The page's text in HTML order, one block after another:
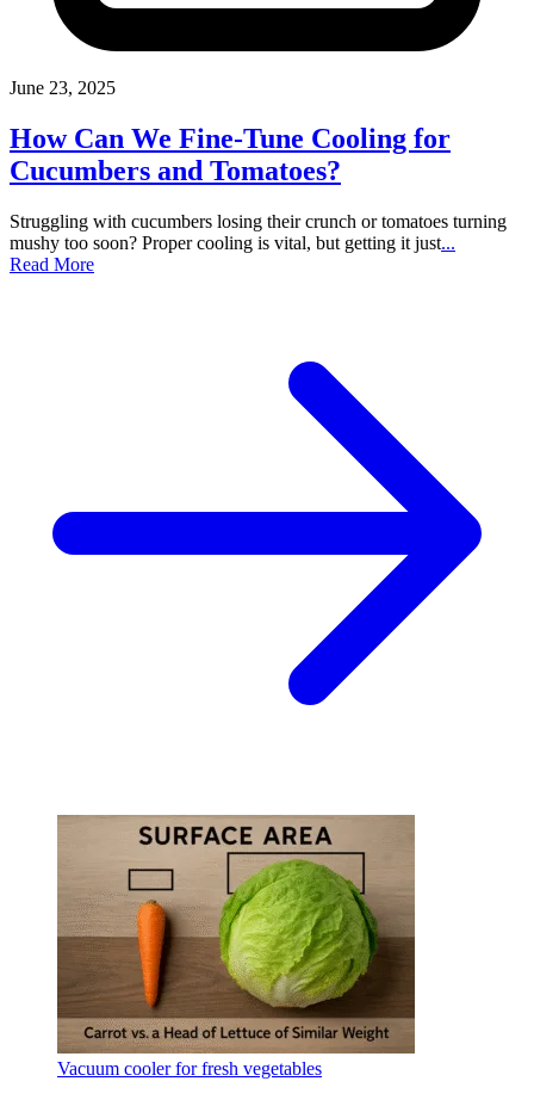
June 23, 2025
How Can We Fine-Tune Cooling for
Cucumbers and Tomatoes?
Struggling with cucumbers losing their crunch or tomatoes turning
mushy too soon? Proper cooling is vital, but getting it just...
Read More
Vacuum cooler for fresh vegetables